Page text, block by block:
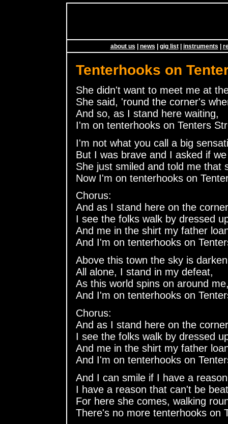
about us | news | gig list| instruments |
Tenterhooks on
She didn't want to meet me at
She said, 'round the corner's
And so, as I stand here waiting,
I'm on tenterhooks on Tenters
I'm not what you call a big
But I was brave and I asked if
She just smiled and told me that
Now I'm on tenterhooks on
Chorus:
And as I stand here on the
I see the folks walk by dressed
And me in the shirt my father
And I'm on tenterhooks on
Above this town the sky is
All alone, I stand in my defeat,
As this world spins on around
And I'm on tenterhooks on
Chorus:
And as I stand here on the
I see the folks walk by dressed
And me in the shirt my father
And I'm on tenterhooks on
And I can smile if I have a
I have a reason that can't be
For here she comes, walking
There's no more tenterhooks on